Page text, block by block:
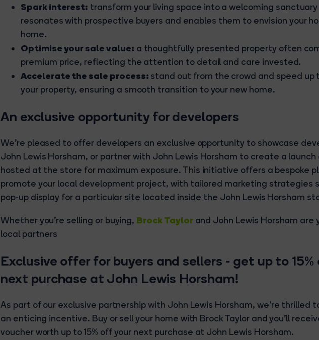
Spark interest: transform your living space into a welcoming
resonates with prospective buyers and enables them to envision your
home.
Optimise your sale value: a thoughtfully presented property often
premium price, reflecting the attention to detail and care invested.
Accelerate the sale process: stand out from the crowd and speed up
your property, ensuring a smooth transition to your new home.
An exclusive opportunity for developers
We're pleased to offer developers an exclusive opportunity to showcase
John Lewis Horsham, or partner with John Lewis Horsham to create a
hosted at the store for maximum exposure. This initiative offers a bespoke
promote your local development project, with tailored marketing strategies
pop-up display for a particular site located inside the John Lewis Horsham
Whether you're selling or buying, Brock Taylorand John Lewis Horsham are
local partners
Exclusive offer for buyers and sellers - get up to
next purchase at John Lewis Horsham!
As part of our exclusive partnership with John Lewis Horsham, we're thrilled
an enticing incentive. Buy or sell your home with Brock Taylor and you'll
voucher worth up to 15% off your next purchase at John Lewis Horsham.